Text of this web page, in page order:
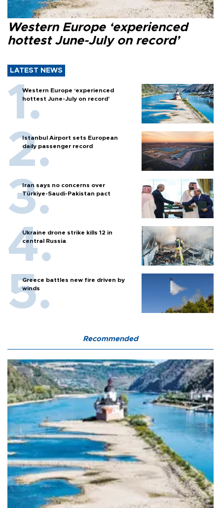
Western Europe ‘experienced
hottest June-July on record’
LATEST NEWS
Western Europe ‘experienced
hottest June-July on record’
Istanbul Airport sets European
daily passenger record
Iran says no concerns over
Türkiye-Saudi-Pakistan pact
Ukraine drone strike kills 12 in
central Russia
Greece battles new fire driven by
winds
Recommended